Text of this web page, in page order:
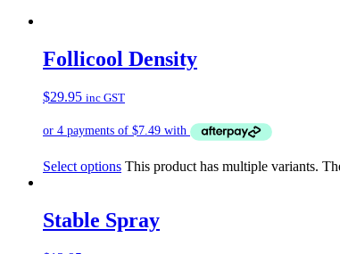
Follicool Density
$29.95 inc GST
Select options This product has multiple variants.
Stable Spray